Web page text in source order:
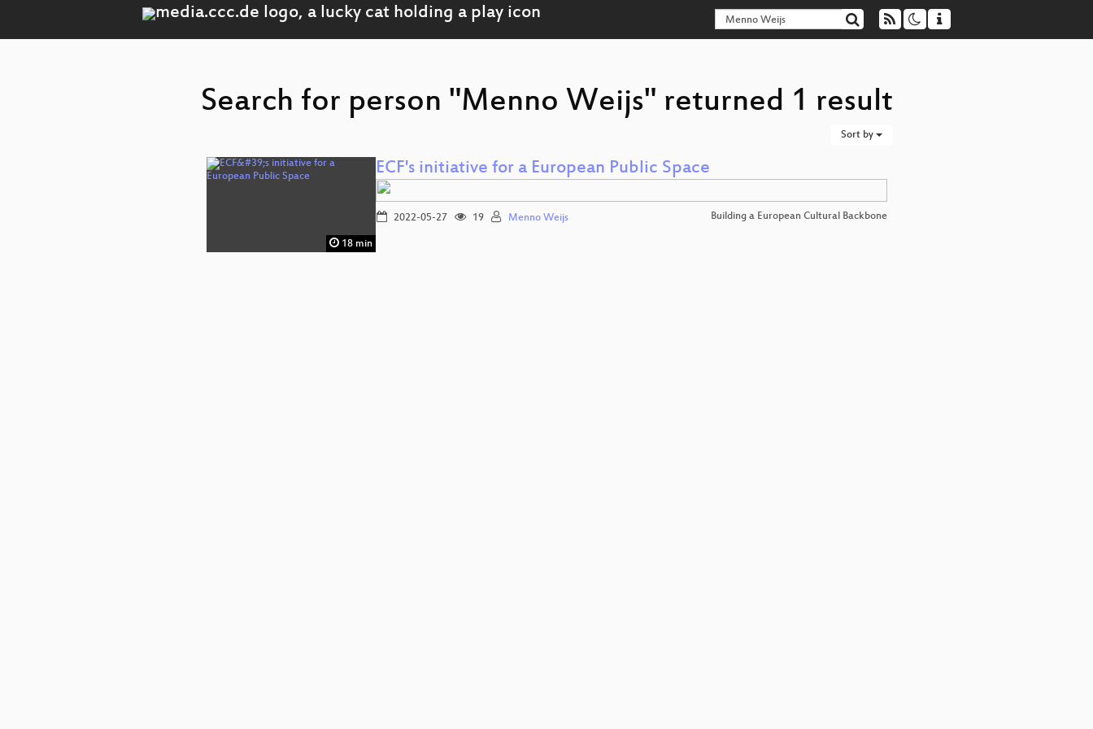
Search for person "Menno Weijs" returned 1 result
Sort by
18 min
ECF's initiative for a European Public Space
2022-05-27 19 Menno Weijs Building a European Cultural Backbone